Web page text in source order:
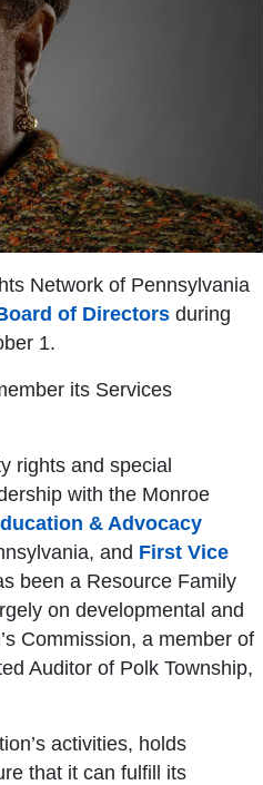
Network of Pennsylvania
of Directors during
1.
its Services
rights and special
with the Monroe
& Advocacy
and First Vice
been a Resource Family
on developmental and
Commission, a member of
Auditor of Polk Township,
activities, holds
that it can fulfill its